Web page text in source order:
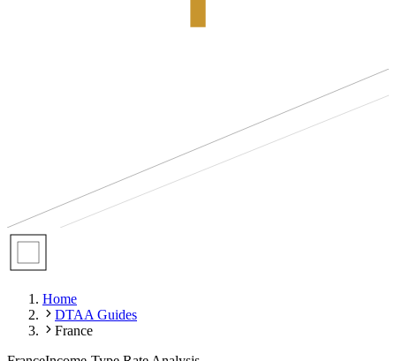
Home
DTAA Guides
France